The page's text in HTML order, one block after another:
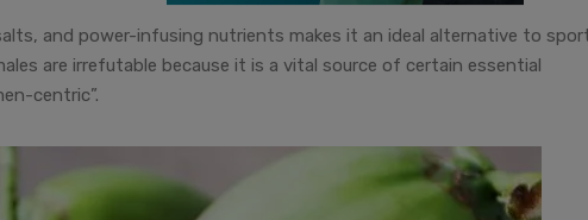
and power-infusing nutrients makes it an ideal alternative to
are irrefutable because it is a vital source of certain essential
centric”.